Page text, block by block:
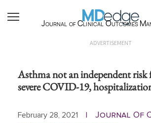
Journal of Clinical Outcomes
ADVERTISEMENT
Asthma not an independent
severe COVID-19,
February 28, 2021
Journal Of